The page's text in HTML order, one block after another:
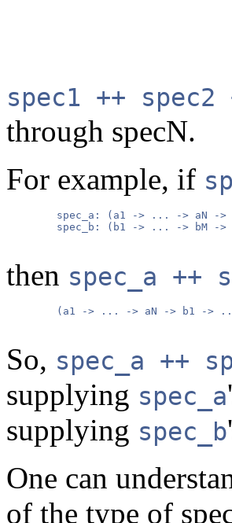
spec1 ++
through specN.
For example, if
spec_a: (a1 -> ... -> aN ->
spec_b: (b1 -> ... -> bM ->
then spec_a ++
(a1 -> ... -> aN -> b1 ->
So, spec_a ++
supplying spec_a
supplying spec_b
One can
of the type of